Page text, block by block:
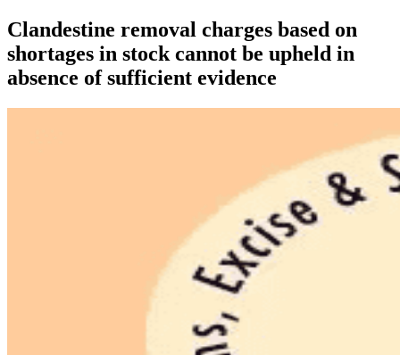
Clandestine removal charges based on
shortages in stock cannot be upheld in
absence of sufficient evidence